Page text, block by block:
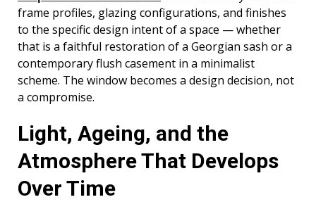
frame profiles, glazing configurations, and finishes
to the specific design intent of a space — whether
that is a faithful restoration of a Georgian sash or a
contemporary flush casement in a minimalist
scheme. The window becomes a design decision, not
a compromise.
Light, Ageing, and the
Atmosphere That Develops
Over Time